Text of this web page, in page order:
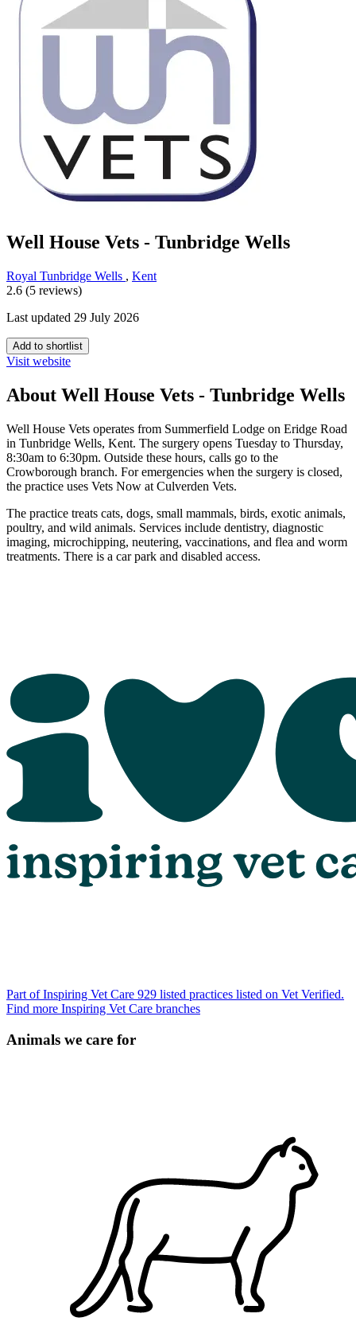
Well House Vets - Tunbridge Wells
Royal Tunbridge Wells , Kent
2.6 (5 reviews)
Last updated 29 July 2026
Add to shortlist
Visit website
About Well House Vets - Tunbridge Wells
Well House Vets operates from Summerfield Lodge on Eridge Road
in Tunbridge Wells, Kent. The surgery opens Tuesday to Thursday,
8:30am to 6:30pm. Outside these hours, calls go to the
Crowborough branch. For emergencies when the surgery is closed,
the practice uses Vets Now at Culverden Vets.
The practice treats cats, dogs, small mammals, birds, exotic animals,
poultry, and wild animals. Services include dentistry, diagnostic
imaging, microchipping, neutering, vaccinations, and flea and worm
treatments. There is a car park and disabled access.
Part of Inspiring Vet Care 929 listed practices listed on Vet Verified.
Find more Inspiring Vet Care branches
Animals we care for